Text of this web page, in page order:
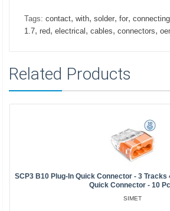
Tags: contact, with, solder, for, connecting
1.7, red, electrical , cables, connectors,
Related Products
SCP3 B10 Plug-In Quick Connector - 3
Quick Connector - 10
SIMET